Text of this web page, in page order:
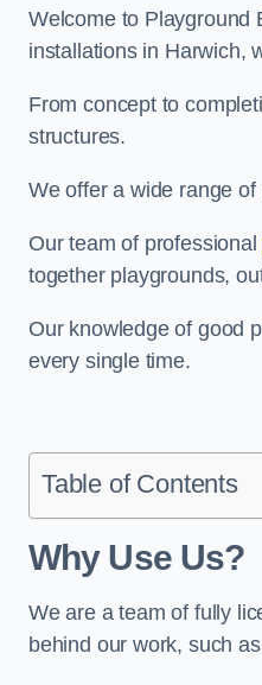
Welcome to Playground
installations in Harwich,
From concept to
structures.
We offer a wide range
Our team of professional
together playgrounds,
Our knowledge of good
every single time.
Table of Contents
Why Use Us?
We are a team of fully
behind our work, such